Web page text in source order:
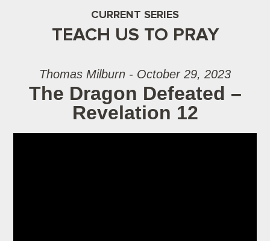
CURRENT SERIES
TEACH US TO PRAY
Thomas Milburn - October 29, 2023
The Dragon Defeated –
Revelation 12